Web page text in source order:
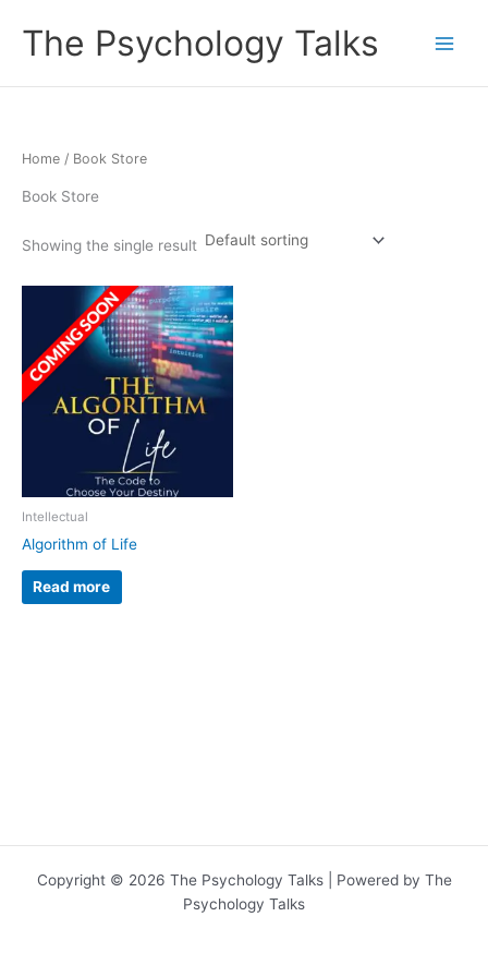
contentThe Psychology Talks
Home / Book Store
Book Store
Showing the single result
Intellectual
Algorithm of Life
Read more
Copyright © 2026 The Psychology Talks | Powered by The
Psychology Talks